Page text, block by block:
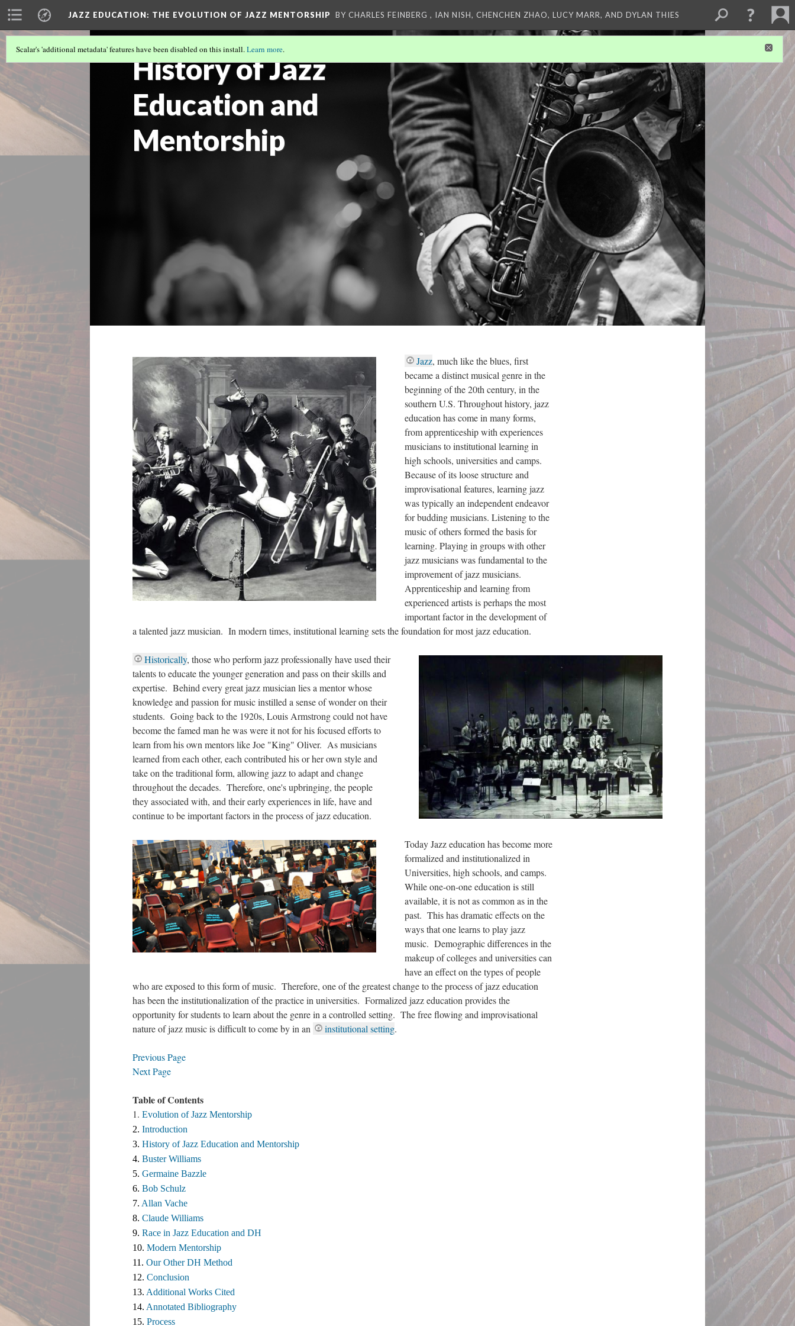
JAZZ EDUCATION: THE EVOLUTION OF JAZZ MENTORSHIP BY CHARLES FEINBERG , IAN NISH, CHENCHEN ZHAO, LUCY MARR, AND DYLAN THIES
History of Jazz
Education and
Mentorship
Scalar's 'additional metadata' features have been disabled on this install.Learn more.
Jazz, much like the blues, first
became a distinct musical genre in the
beginning of the 20th century, in the
southern U.S. Throughout history, jazz
education has come in many forms,
from apprenticeship with experiences
musicians to institutional learning in
high schools, universities and camps.
Because of its loose structure and
improvisational features, learning jazz
was typically an independent endeavor
for budding musicians. Listening to the
music of others formed the basis for
learning. Playing in groups with other
jazz musicians was fundamental to the
improvement of jazz musicians.
Apprenticeship and learning from
experienced artists is perhaps the most
important factor in the development of
a talented jazz musician. In modern times, institutional learning sets the foundation for most jazz education.
Historically, those who perform jazz professionally have used their
talents to educate the younger generation and pass on their skills and
expertise. Behind every great jazz musician lies a mentor whose
knowledge and passion for music instilled a sense of wonder on their
students. Going back to the 1920s, Louis Armstrong could not have
become the famed man he was were it not for his focused efforts to
learn from his own mentors like Joe "King" Oliver. As musicians
learned from each other, each contributed his or her own style and
take on the traditional form, allowing jazz to adapt and change
throughout the decades. Therefore, one's upbringing, the people
they associated with, and their early experiences in life, have and
continue to be important factors in the process of jazz education.
Today Jazz education has become more
formalized and institutionalized in
Universities, high schools, and camps.
While one-on-one education is still
available, it is not as common as in the
past. This has dramatic effects on the
ways that one learns to play jazz
music. Demographic differences in the
makeup of colleges and universities can
have an effect on the types of people
who are exposed to this form of music. Therefore, one of the greatest change to the process of jazz education
has been the institutionalization of the practice in universities. Formalized jazz education provides the
opportunity for students to learn about the genre in a controlled setting. The free flowing and improvisational
nature of jazz music is difficult to come by in an
institutional setting.
Previous Page
Next Page
Table of Contents
1. Evolution of Jazz Mentorship
2. Introduction
3. History of Jazz Education and Mentorship
4. Buster Williams
5. Germaine Bazzle
6. Bob Schulz
7. Allan Vache
8. Claude Williams
9. Race in Jazz Education and DH
10. Modern Mentorship
11. Our Other DH Method
12. Conclusion
13. Additional Works Cited ​
14. Annotated Bibliography
15. Process